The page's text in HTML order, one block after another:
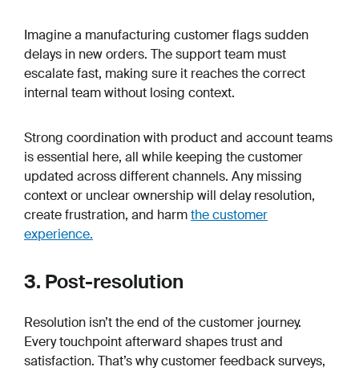
Imagine a manufacturing customer flags sudden
delays in new orders. The support team must
escalate fast, making sure it reaches the correct
internal team without losing context.
Strong coordination with product and account teams
is essential here, all while keeping the customer
updated across different channels. Any missing
context or unclear ownership will delay resolution,
create frustration, and harmthe customer
experience.
3. Post-resolution
Resolution isn’t the end of the customer journey.
Every touchpoint afterward shapes trust and
satisfaction. That’s why customer feedback surveys,